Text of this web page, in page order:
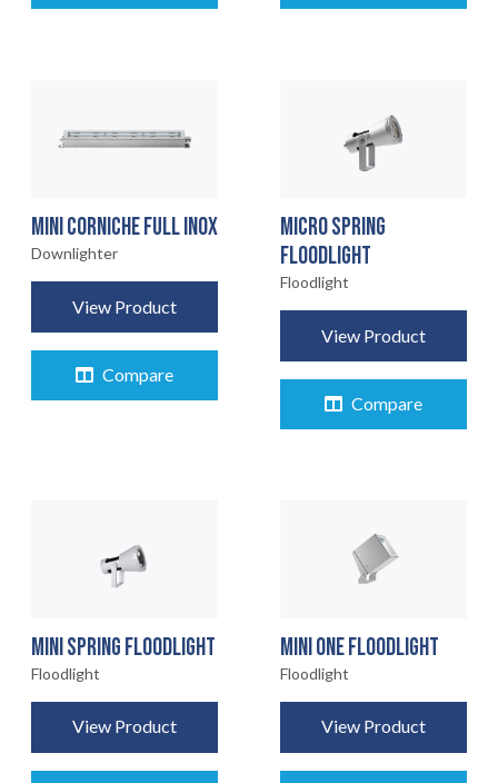
MINI CORNICHE FULL INOX
Downlighter
View Product
Compare
MICRO SPRING
FLOODLIGHT
Floodlight
View Product
Compare
MINI SPRING FLOODLIGHT
Floodlight
View Product
MINI ONE FLOODLIGHT
Floodlight
View Product